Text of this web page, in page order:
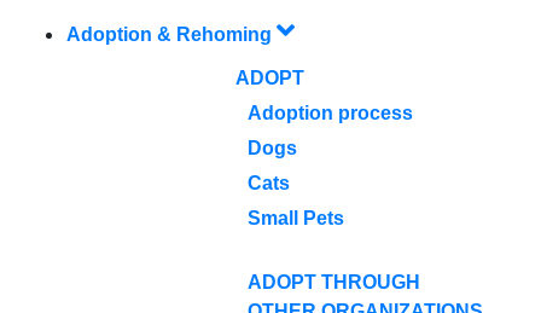
Adoption & Rehoming
ADOPT
Adoption process
Dogs
Cats
Small Pets
ADOPT THROUGH